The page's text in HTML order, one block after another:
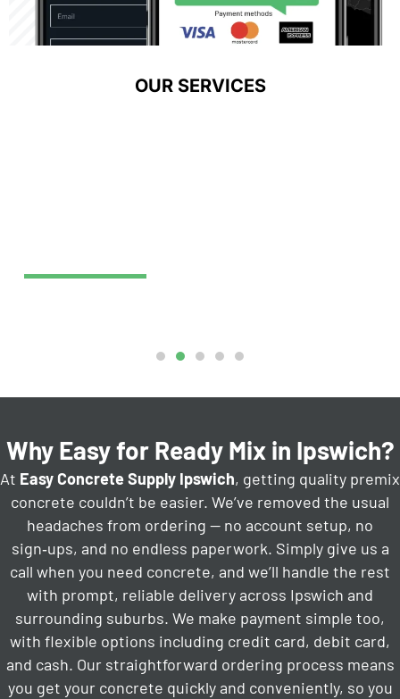
OUR SERVICES
Why Easy for Ready Mix in Ipswich?
At Easy Concrete Supply Ipswich, getting quality premix
concrete couldn’t be easier. We’ve removed the usual
headaches from ordering — no account setup, no
sign‑ups, and no endless paperwork. Simply give us a
call when you need concrete, and we’ll handle the rest
with prompt, reliable delivery across Ipswich and
surrounding suburbs. We make payment simple too,
with flexible options including credit card, debit card,
and cash. Our straightforward ordering process means
you get your concrete quickly and conveniently, so you